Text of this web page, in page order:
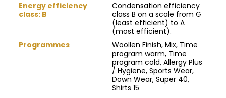
Energy efficiency
class: B
Condensation efficiency
class B on a scale from G
(least efficient) to A
(most efficient).
Programmes
Woollen Finish, Mix, Time
program warm, Time
program cold, Allergy Plus
/ Hygiene, Sports Wear,
Down Wear, Super 40,
Shirts 15